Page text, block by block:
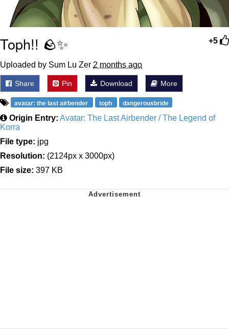
+5
Toph!! 🪨✨
Uploaded by Sum Lu Zer 2 months ago
Share Pin Download More
avatar: the last airbender toph dangerousbride
Origin Entry: Avatar: The Last Airbender / The Legend of
Korra
File type: jpg
Resolution: (2124px x 3000px)
File size: 397 KB